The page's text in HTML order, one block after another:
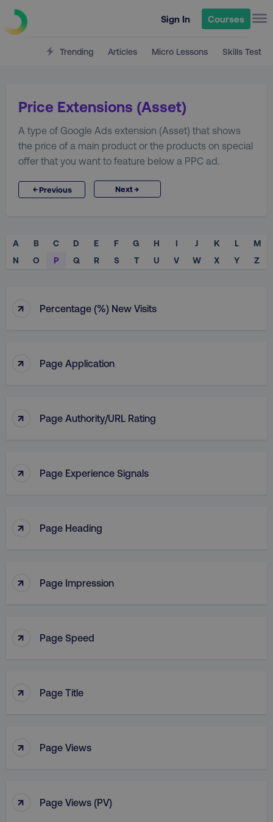
Sign In Courses
Trending Articles Micro Lessons Skills Test
Price Extensions (Asset)
A type of Google Ads extension (Asset) that shows
the price of a main product or the products on special
offer that you want to feature below a PPC ad.
←Previous Next→
A B C D E F G H I J K L
M
N
O P Q R S T U V W X Y Z
↑ Percentage (%) New Visits
↑ Page Application
↑ Page Authority/URL Rating
↑ Page Experience Signals
↑ Page Heading
↑ Page Impression
↑ Page Speed
↑ Page Title
↑ Page Views
↑ Page Views (PV)